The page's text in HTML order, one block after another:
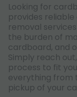
Looking for
provides
removal
the burden of
cardboard, and
Simply reach
process to fit
everything from
pickup of your